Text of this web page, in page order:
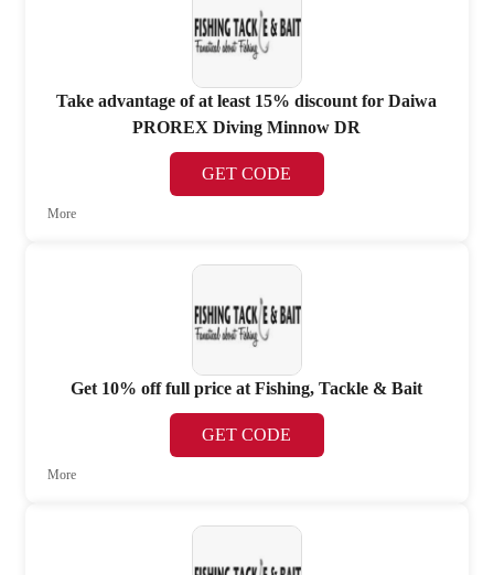
Take advantage of at least 15% discount for Daiwa
PROREX Diving Minnow DR
GET CODE
More
Get 10% off full price at Fishing, Tackle & Bait
GET CODE
More